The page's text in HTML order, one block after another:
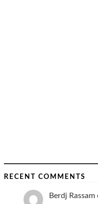
RECENT COMMENTS
Berdj Rassam